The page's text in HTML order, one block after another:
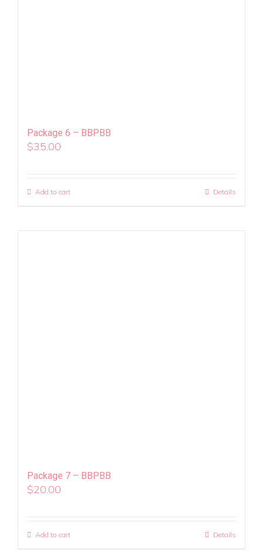
Package 6 – BBPBB
$35.00
Add to cart Details
Package 7 – BBPBB
$20.00
Add to cart Details